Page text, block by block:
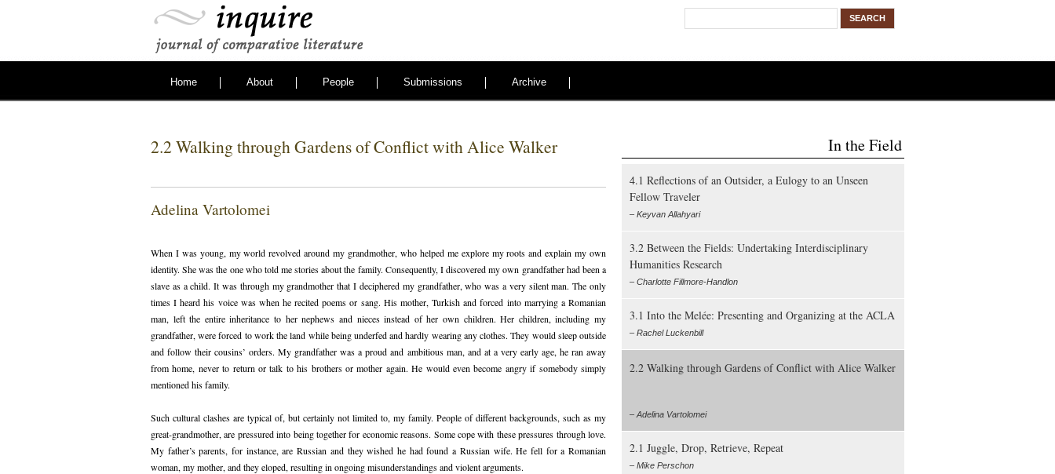
Home About People Submissions Archive
In the Field
4.1 Reflections of an Outsider, a Eulogy to an Unseen
Fellow Traveler
– Keyvan Allahyari
3.2 Between the Fields: Undertaking Interdisciplinary
Humanities Research
– Charlotte Fillmore-Handlon
3.1 Into the Melée: Presenting and Organizing at the ACLA
– Rachel Luckenbill
2.2 Walking through Gardens of Conflict with Alice Walker
– Adelina Vartolomei
2.1 Juggle, Drop, Retrieve, Repeat
– Mike Perschon
2.2 Walking through Gardens of Conflict with Alice Walker
Adelina Vartolomei
When I was young, my world revolved around my grandmother, who helped me explore my roots and explain my own
identity. She was the one who told me stories about the family. Consequently, I discovered my own grandfather had been a
slave as a child. It was through my grandmother that I deciphered my grandfather, who was a very silent man. The only
times I heard his voice was when he recited poems or sang. His mother, Turkish and forced into marrying a Romanian
man, left the entire inheritance to her nephews and nieces instead of her own children. Her children, including my
grandfather, were forced to work the land while being underfed and hardly wearing any clothes. They would sleep outside
and follow their cousins’ orders. My grandfather was a proud and ambitious man, and at a very early age, he ran away
from home, never to return or talk to his brothers or mother again. He would even become angry if somebody simply
mentioned his family.
Such cultural clashes are typical of, but certainly not limited to, my family. People of different backgrounds, such as my
great-grandmother, are pressured into being together for economic reasons. Some cope with these pressures through love.
My father’s parents, for instance, are Russian and they wished he had found a Russian wife. He fell for a Romanian
woman, my mother, and they eloped, resulting in ongoing misunderstandings and violent arguments.